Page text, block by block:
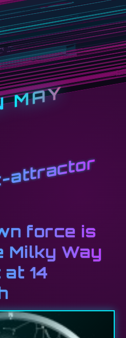
MAY
attractor
force is
Milky Way
14